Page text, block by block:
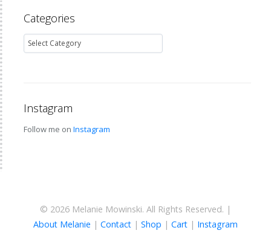
Categories
Instagram
Follow me on Instagram
© 2026 Melanie Mowinski. All Rights Reserved. |
About Melanie | Contact | Shop | Cart | Instagram